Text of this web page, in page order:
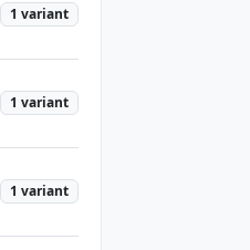
1 variant
1 variant
1 variant